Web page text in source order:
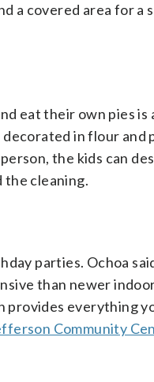
a covered area for a
eat their own pies
in flour and
the kids can
the cleaning.
parties. Ochoa
than newer
provides everything
Community